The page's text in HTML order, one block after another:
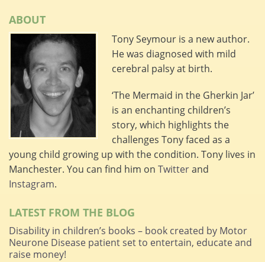
ABOUT
Tony Seymour is a new author.
He was diagnosed with mild
cerebral palsy at birth.
‘The Mermaid in the Gherkin Jar’
is an enchanting children’s
story, which highlights the
challenges Tony faced as a
young child growing up with the condition. Tony lives in
Manchester. You can find him on Twitterand
Instagram.
LATEST FROM THE BLOG
Disability in children’s books – book created by Motor
Neurone Disease patient set to entertain, educate and
raise money!